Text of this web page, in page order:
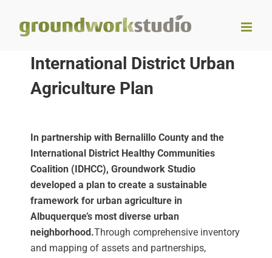
content
International District Urban
Agriculture Plan
In partnership with Bernalillo County and the
International District Healthy Communities
Coalition (IDHCC), Groundwork Studio
developed a plan to create a sustainable
framework for urban agriculture in
Albuquerque’s most diverse urban
neighborhood.Through comprehensive inventory
and mapping of assets and partnerships,